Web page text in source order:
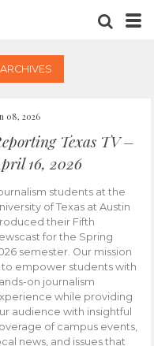
08, 2026
Texas TV –
16, 2026
students at the
of Texas at Austin
their Fifth
for the Spring
semester. Our mission
to empower students with
on journalism
while providing
audience with insightful
of campus events,
news, and issues that